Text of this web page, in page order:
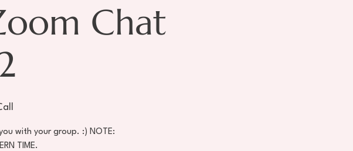
Chat
with your group. :) NOTE: